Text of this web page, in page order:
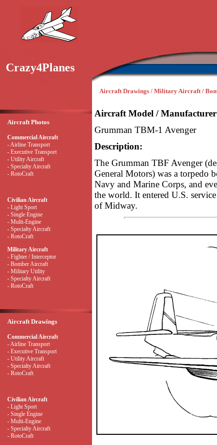
Crazy4Planes
Aircraft Drawings / Military Aircraft /
Aircraft Photos
Commercial Aircraft
- Airline Transport
- Executive Transport
- Utility Aircraft
- Specialty Aircraft
- RotoCraft
Civilian Aircraft
- Light Sport
- Single Engine
- Multi-Engine
- Specialty Aircraft
- RotoCraft
Military Aircraft
- Fighter / Interceptor
- Bomber Aircraft
- Military Utility
- Specialty Aircraft
- RotoCraft
Aircraft Drawings
Commercial Aircraft
- Airline Transport
- Executive Transport
- Utility Aircraft
- Specialty Aircraft
- RotoCraft
Civilian Aircraft
- Light Sport
- Single Engine
- Multi-Engine
- Specialty Aircraft
- RotoCraft
Aircraft Model /
Grumman TBM-1 Avenger
Description:
The Grumman TBF Avenger
General Motors) was a torpedo
Navy and Marine Corps, and
the world. It entered U.S.
of Midway.